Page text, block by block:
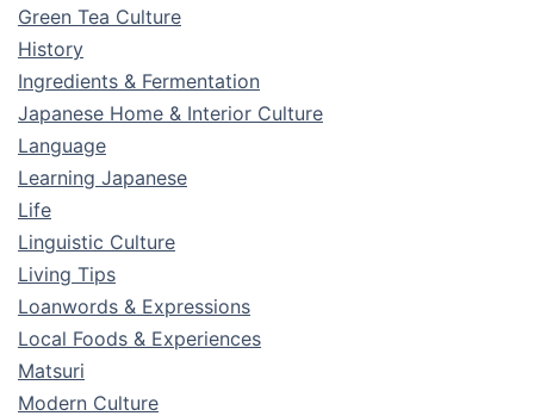
Green Tea Culture
History
Ingredients & Fermentation
Japanese Home & Interior Culture
Language
Learning Japanese
Life
Linguistic Culture
Living Tips
Loanwords & Expressions
Local Foods & Experiences
Matsuri
Modern Culture